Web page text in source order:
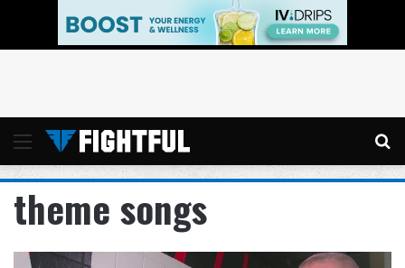
Menu
theme songs